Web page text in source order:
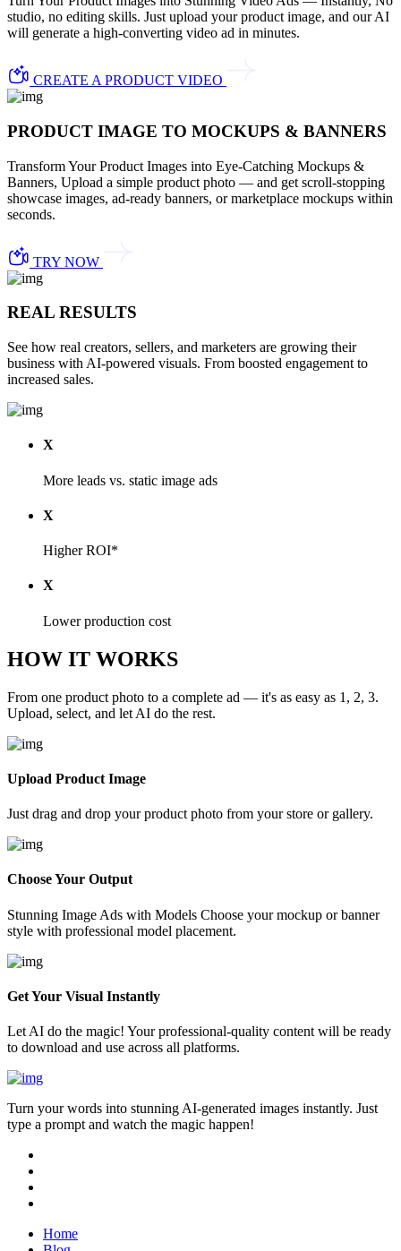
studio, no editing skills. Just upload your product image, and our AI
will generate a high-converting video ad in minutes.
CREATE A PRODUCT VIDEO
PRODUCT IMAGE TO MOCKUPS & BANNERS
Transform Your Product Images into Eye-Catching Mockups &
Banners, Upload a simple product photo — and get scroll-stopping
showcase images, ad-ready banners, or marketplace mockups within
seconds.
TRY NOW
REAL RESULTS
See how real creators, sellers, and marketers are growing their
business with AI-powered visuals. From boosted engagement to
increased sales.
X
More leads vs. static image ads
X
Higher ROI*
X
Lower production cost
HOW IT WORKS
From one product photo to a complete ad — it's as easy as 1, 2, 3.
Upload, select, and let AI do the rest.
Upload Product Image
Just drag and drop your product photo from your store or gallery.
Choose Your Output
Stunning Image Ads with Models Choose your mockup or banner
style with professional model placement.
Get Your Visual Instantly
Let AI do the magic! Your professional-quality content will be ready
to download and use across all platforms.
Turn your words into stunning AI-generated images instantly. Just
type a prompt and watch the magic happen!
Home